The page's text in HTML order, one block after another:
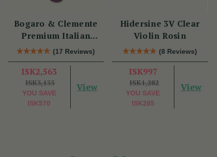
Bogaro & Clemente
Premium Italian
Violin Rosin
(17 Reviews)
ISK2,563
ISK3,133
YOU SAVE
ISK570
View
Hidersine 3V Clear
Violin Rosin
(8 Reviews)
ISK997
ISK1,282
YOU SAVE
ISK285
View